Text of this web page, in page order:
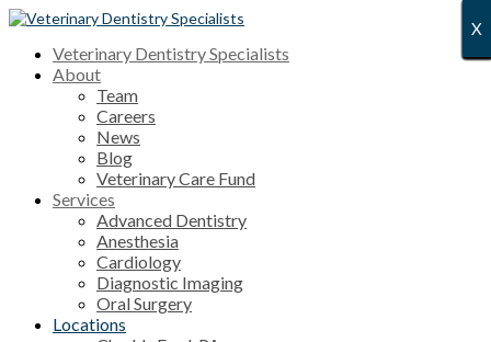
Veterinary Dentistry Specialists
About
Team
Careers
News
Blog
Veterinary Care Fund
Services
Advanced Dentistry
Anesthesia
Cardiology
Diagnostic Imaging
Oral Surgery
Locations
X
X
X
X
X
X
X
X
X
X
X
X
X
X
X
X
X
X
X
X
X
X
X
X
X
X
X